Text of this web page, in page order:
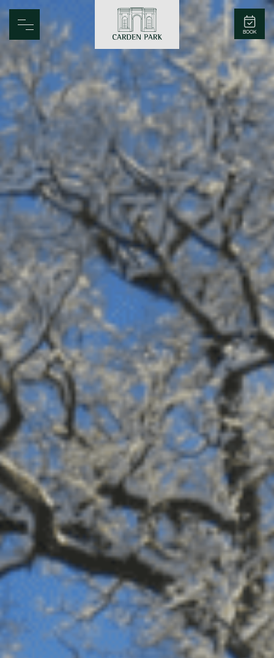
Carden Park BOOK
Home
Spa
Golf
Rooms
Dine
Business
Family
Entertainment
Weddings
Sports Teams
Parties
Leisure Club
Gift Vouchers
Packages & Offers